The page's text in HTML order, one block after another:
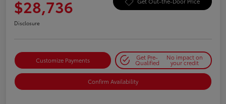
$28,736
Disclosure
Customize Payments Get Pre-
Qualified
No impact on
your credit
Confirm Availability